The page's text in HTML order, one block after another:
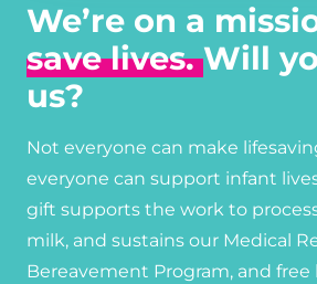
We’re on a
save lives.Will
us?
Not everyone can make
everyone can support infant
gift supports the work to
milk, and sustains our Medical
Bereavement Program, and free